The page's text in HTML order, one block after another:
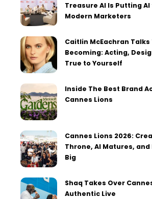
Treasure AI Is Putting
Modern Marketers
Caitlin McEachran Talks
Becoming: Acting,
True to Yourself
Inside The Best Brand
Cannes Lions
Cannes Lions 2026:
Throne, AI Matures, and
Big
Shaq Takes Over
Authentic Live